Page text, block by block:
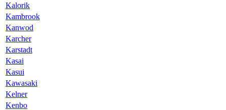
Kalorik
Kambrook
Kanwod
Karcher
Karstadt
Kasai
Kasui
Kawasaki
Kelner
Kenbo